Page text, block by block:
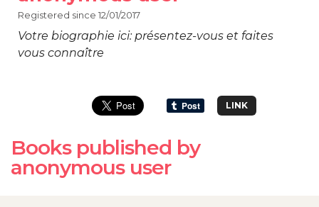
Registered since 12/01/2017
Votre biographie ici: présentez-vous et faites
vous connaître
LINK
Books published by
anonymous user